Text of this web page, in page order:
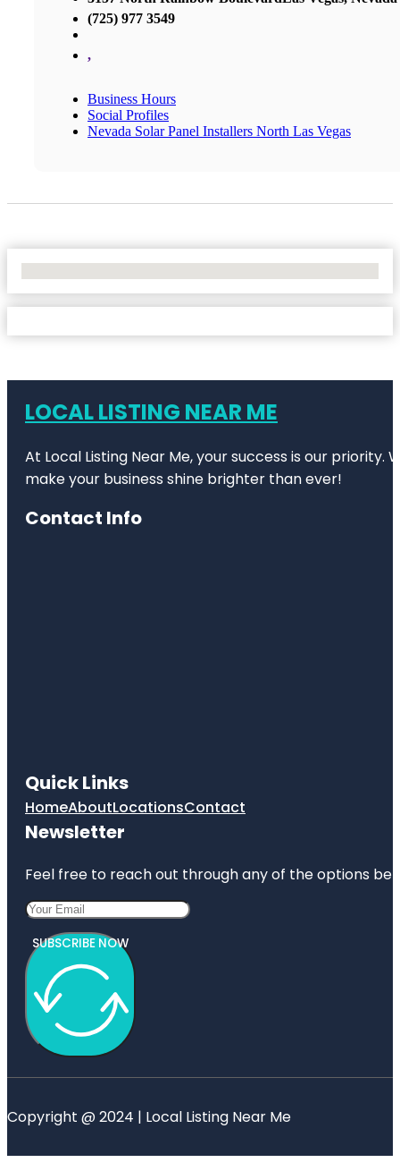
(725) 977 3549
,
Business Hours
Social Profiles
Nevada Solar Panel Installers North Las Vegas
LOCAL LISTING NEAR ME
At Local Listing Near Me, your success is our
make your business shine brighter than ever!
Contact Info
Quick Links
HomeAboutLocationsContact
Newsletter
Feel free to reach out through any of the options
SUBSCRIBE NOW
Copyright @ 2024 | Local Listing Near Me